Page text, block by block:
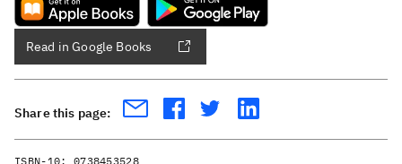
Read in Google Books
Share this page:
ISBN-10: 0738453528